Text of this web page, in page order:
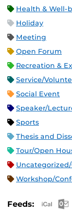
Health & Well-
Holiday
Meeting
Open Forum
Recreation &
Service/
Social Event
Speaker/
Sports
Thesis and
Tour/Open
Workshop/
Feeds: